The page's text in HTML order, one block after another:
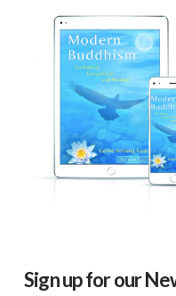
Sign up for our